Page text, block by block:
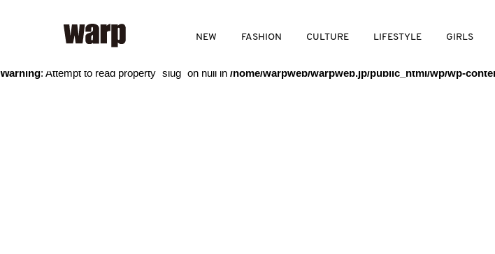
NEW FASHION CULTURE LIFESTYLE GIRLS
: Trying to access array offset on value of type bool in /home/warpweb/warpweb.jp/public_html/
Warning: Attempt to read property "slug" on null in /home/warpweb/warpweb.jp/public_html/wp/wp-